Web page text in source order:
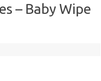
– Baby Wipe